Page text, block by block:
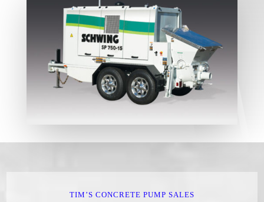
TIM’S CONCRETE PUMP SALES